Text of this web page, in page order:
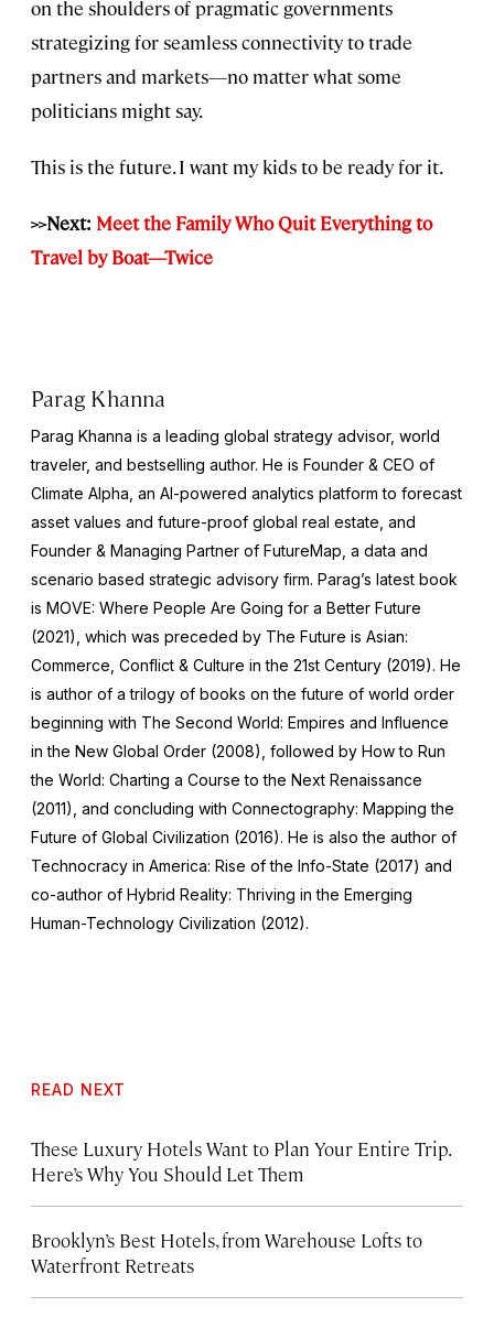
on the shoulders of pragmatic governments
strategizing for seamless connectivity to trade
partners and markets—no matter what some
politicians might say.
This is the future. I want my kids to be ready for it.
>>Next: Meet the Family Who Quit Everything to
Travel by Boat—Twice
Parag Khanna
Parag Khanna is a leading global strategy advisor, world
traveler, and bestselling author. He is Founder & CEO of
Climate Alpha, an AI-powered analytics platform to forecast
asset values and future-proof global real estate, and
Founder & Managing Partner of FutureMap, a data and
scenario based strategic advisory firm. Parag’s latest book
is MOVE: Where People Are Going for a Better Future
(2021), which was preceded by The Future is Asian:
Commerce, Conflict & Culture in the 21st Century (2019). He
is author of a trilogy of books on the future of world order
beginning with The Second World: Empires and Influence
in the New Global Order (2008), followed by How to Run
the World: Charting a Course to the Next Renaissance
(2011), and concluding with Connectography: Mapping the
Future of Global Civilization (2016). He is also the author of
Technocracy in America: Rise of the Info-State (2017) and
co-author of Hybrid Reality: Thriving in the Emerging
Human-Technology Civilization (2012).
READ NEXT
These Luxury Hotels Want to Plan Your Entire Trip.
Here’s Why You Should Let Them
Brooklyn’s Best Hotels, from Warehouse Lofts to
Waterfront Retreats